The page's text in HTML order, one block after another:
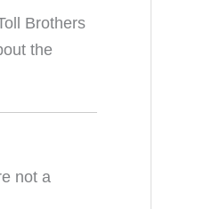
Brothers
the
not a